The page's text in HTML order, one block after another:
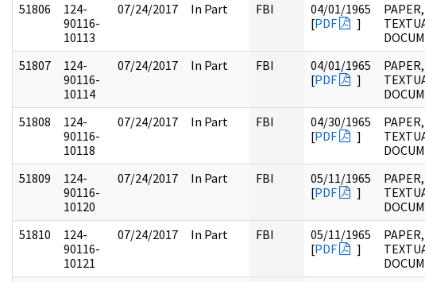
51806
124-
90116-
10113
07/24/2017 In Part FBI
04/01/1965
[PDF ]
PAPER,
51807
124-
90116-
10114
07/24/2017 In Part FBI
04/01/1965
[PDF ]
PAPER,
51808
124-
90116-
10118
07/24/2017 In Part FBI
04/30/1965
[PDF ]
PAPER,
51809
124-
90116-
10120
07/24/2017 In Part FBI
05/11/1965
[PDF ]
PAPER,
51810
124-
90116-
10121
07/24/2017 In Part FBI
05/11/1965
[PDF ]
PAPER,